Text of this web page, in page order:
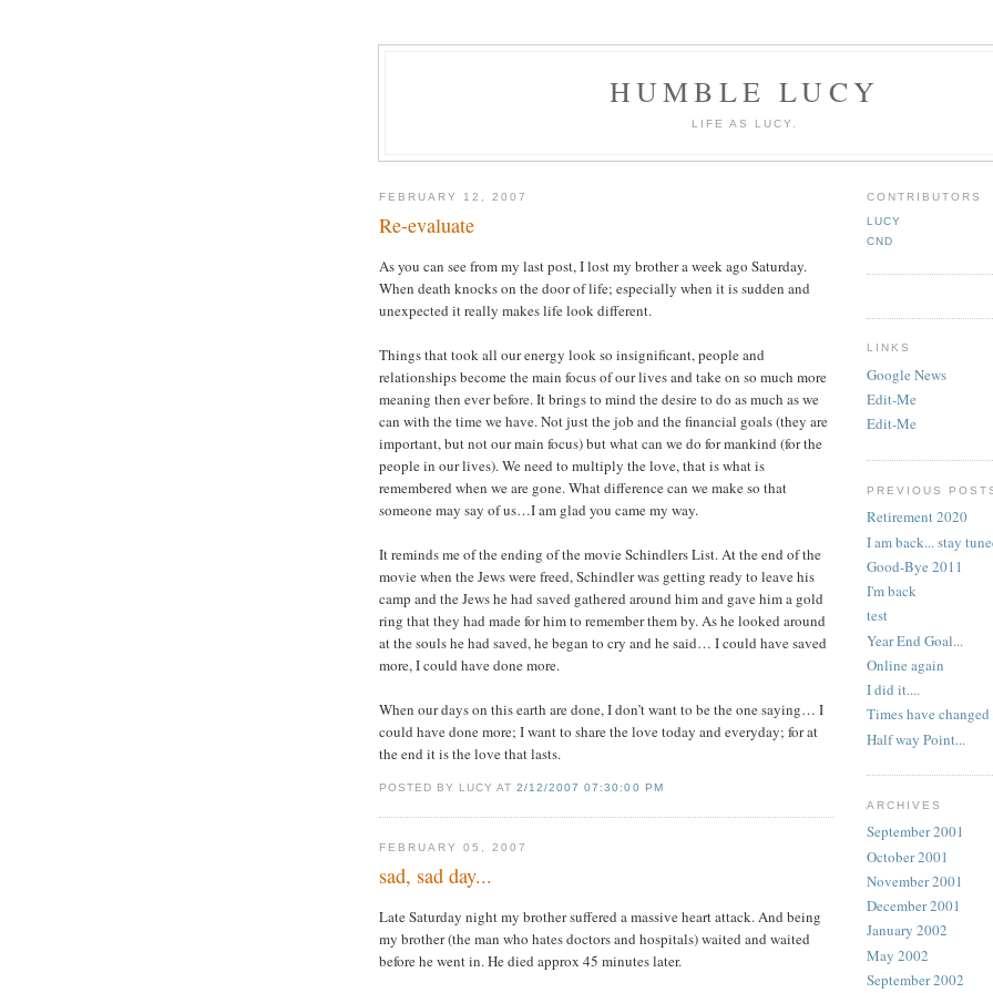
HUMBLE LUCY
LIFE AS LUCY.
FEBRUARY 12, 2007
Re-evaluate
As you can see from my last post, I lost my brother a week ago Saturday.
When death knocks on the door of life; especially when it is sudden and
unexpected it really makes life look different.
Things that took all our energy look so insignificant, people and
relationships become the main focus of our lives and take on so much more
meaning then ever before. It brings to mind the desire to do as much as we
can with the time we have. Not just the job and the financial goals (they are
important, but not our main focus) but what can we do for mankind (for the
people in our lives). We need to multiply the love, that is what is
remembered when we are gone. What difference can we make so that
someone may say of us…I am glad you came my way.
It reminds me of the ending of the movie Schindlers List. At the end of the
movie when the Jews were freed, Schindler was getting ready to leave his
camp and the Jews he had saved gathered around him and gave him a gold
ring that they had made for him to remember them by. As he looked around
at the souls he had saved, he began to cry and he said… I could have saved
more, I could have done more.
When our days on this earth are done, I don’t want to be the one saying… I
could have done more; I want to share the love today and everyday; for at
the end it is the love that lasts.
POSTED BY LUCY AT2/12/2007 07:30:00 PM
FEBRUARY 05, 2007
sad, sad day...
Late Saturday night my brother suffered a massive heart attack. And being
my brother (the man who hates doctors and hospitals) waited and waited
before he went in. He died approx 45 minutes later.
CONTRIBUTORS
LUCY
CND
LINKS
Google News
Edit-Me
Edit-Me
PREVIOUS
Retirement 2020
I am back... stay
Good-Bye 2011
I'm back
test
Year End Goal...
Online again
I did it....
Times have changed
Half way Point...
ARCHIVES
September 2001
October 2001
November 2001
December 2001
January 2002
May 2002
September 2002